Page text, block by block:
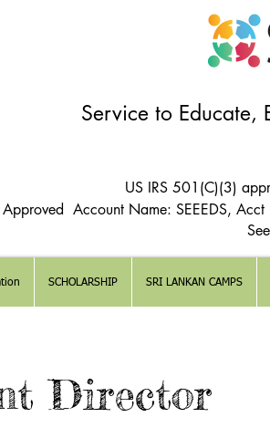
Service to Educate,
US IRS 501(C)(3)
Account Name: SEEEDS,
SCHOLARSHIP SRI LANKAN CAMPS
Director